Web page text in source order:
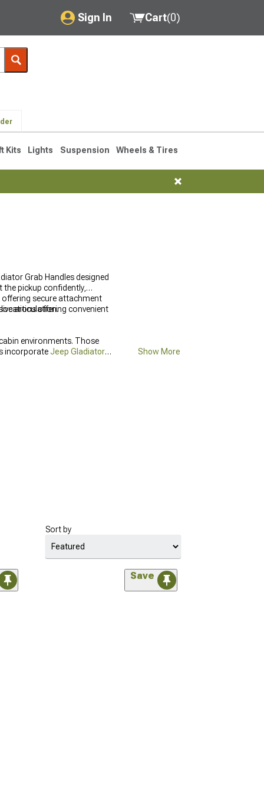
Sign In
My Account
Saved Products
Cart(0)
Kits Lights Suspension Wheels & Tires
Grab Handles designed
pickup confidently,
offering secure attachment
articulation.offering convenient
environments. Those
incorporateJeep Gladiator Show More
Sort by
Save